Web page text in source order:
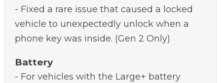
- Fixed a rare issue that caused a locked
vehicle to unexpectedly unlock when a
phone key was inside. (Gen 2 Only)
Battery
- For vehicles with the Large+ battery